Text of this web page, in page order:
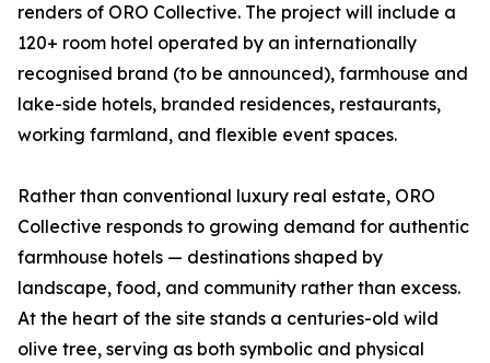
renders of ORO Collective. The project will include a
120+ room hotel operated by an internationally
recognised brand (to be announced), farmhouse and
lake-side hotels, branded residences, restaurants,
working farmland, and flexible event spaces.
Rather than conventional luxury real estate, ORO
Collective responds to growing demand for authentic
farmhouse hotels — destinations shaped by
landscape, food, and community rather than excess.
At the heart of the site stands a centuries-old wild
olive tree, serving as both symbolic and physical